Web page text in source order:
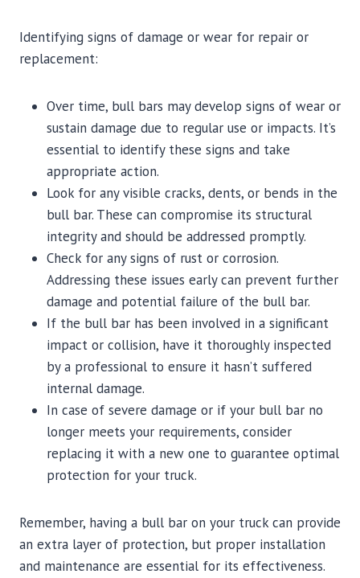
Identifying signs of damage or wear for repair or
replacement:
Over time, bull bars may develop signs of wear or
sustain damage due to regular use or impacts. It’s
essential to identify these signs and take
appropriate action.
Look for any visible cracks, dents, or bends in the
bull bar. These can compromise its structural
integrity and should be addressed promptly.
Check for any signs of rust or corrosion.
Addressing these issues early can prevent further
damage and potential failure of the bull bar.
If the bull bar has been involved in a significant
impact or collision, have it thoroughly inspected
by a professional to ensure it hasn’t suffered
internal damage.
In case of severe damage or if your bull bar no
longer meets your requirements, consider
replacing it with a new one to guarantee optimal
protection for your truck.
Remember, having a bull bar on your truck can provide
an extra layer of protection, but proper installation
and maintenance are essential for its effectiveness.